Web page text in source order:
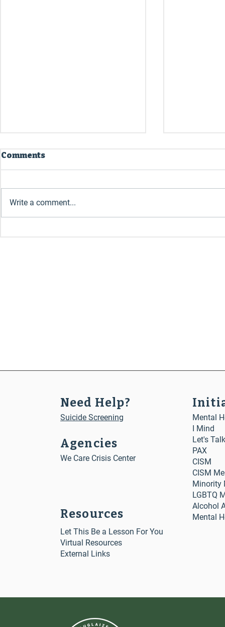
July 2026 June 2026
Comments
Write a comment...
Need Help?
Suicide Screening
Agencies
We Care Crisis Center
Resources
Mental
I Mind
Let's Talk
PAX
CISM
CISM
Minority
LGBTQ
Alcohol
Mental
Let This Be a Lesson For You
Virtual Resources
External Links